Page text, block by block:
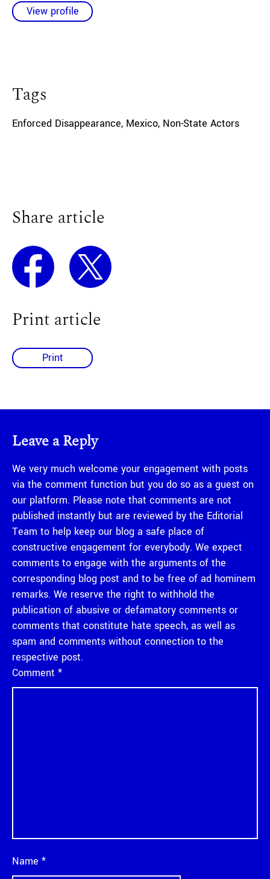
View profile
Tags
Enforced Disappearance, Mexico, Non-State Actors
Share article
Print article
Print
Leave a Reply
We very much welcome your engagement with posts
via the comment function but you do so as a guest on
our platform. Please note that comments are not
published instantly but are reviewed by the Editorial
Team to help keep our blog a safe place of
constructive engagement for everybody. We expect
comments to engage with the arguments of the
corresponding blog post and to be free of ad hominem
remarks. We reserve the right to withhold the
publication of abusive or defamatory comments or
comments that constitute hate speech, as well as
spam and comments without connection to the
respective post.
Comment *
Name *